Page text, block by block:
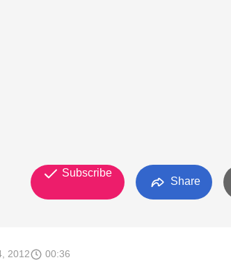
Subscribe
Share
2012 00:36